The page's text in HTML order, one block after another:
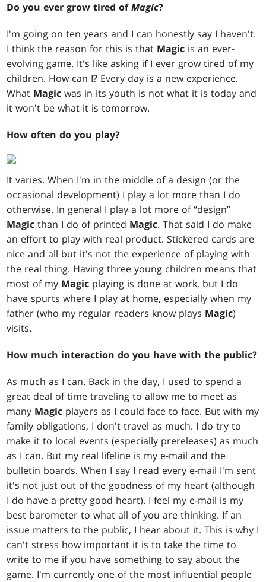
Do you ever grow tired ofMagic?
I'm going on ten years and I can honestly say I haven't.
I think the reason for this is that Magic is an ever-
evolving game. It's like asking if I ever grow tired of my
children. How can I? Every day is a new experience.
What Magic was in its youth is not what it is today and
it won't be what it is tomorrow.
How often do you play?
It varies. When I'm in the middle of a design (or the
occasional development) I play a lot more than I do
otherwise. In general I play a lot more of “design”
Magic than I do of printed Magic. That said I do make
an effort to play with real product. Stickered cards are
nice and all but it's not the experience of playing with
the real thing. Having three young children means that
most of my Magic playing is done at work, but I do
have spurts where I play at home, especially when my
father (who my regular readers know plays Magic)
visits.
How much interaction do you have with the public?
As much as I can. Back in the day, I used to spend a
great deal of time traveling to allow me to meet as
many Magic players as I could face to face. But with my
family obligations, I don't travel as much. I do try to
make it to local events (especially prereleases) as much
as I can. But my real lifeline is my e-mail and the
bulletin boards. When I say I read every e-mail I'm sent
it's not just out of the goodness of my heart (although
I do have a pretty good heart). I feel my e-mail is my
best barometer to what all of you are thinking. If an
issue matters to the public, I hear about it. This is why I
can't stress how important it is to take the time to
write to me if you have something to say about the
game. I'm currently one of the most influential people